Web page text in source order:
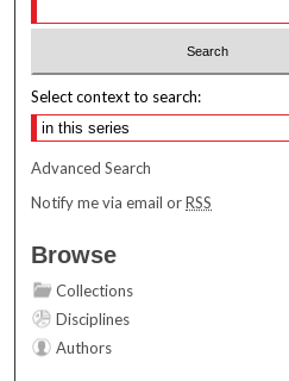
Select context to search:
Advanced Search
Notify me via email orRSS
Browse
Collections
Disciplines
Authors